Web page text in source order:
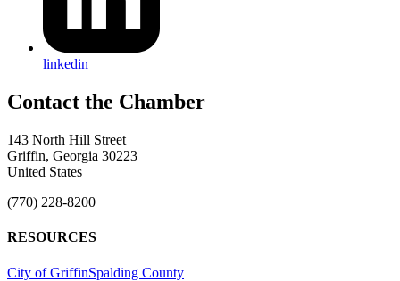
linkedin
143 North Hill Street
Griffin, Georgia 30223
United States
(770) 228-8200
RESOURCES
City of GriffinSpalding County